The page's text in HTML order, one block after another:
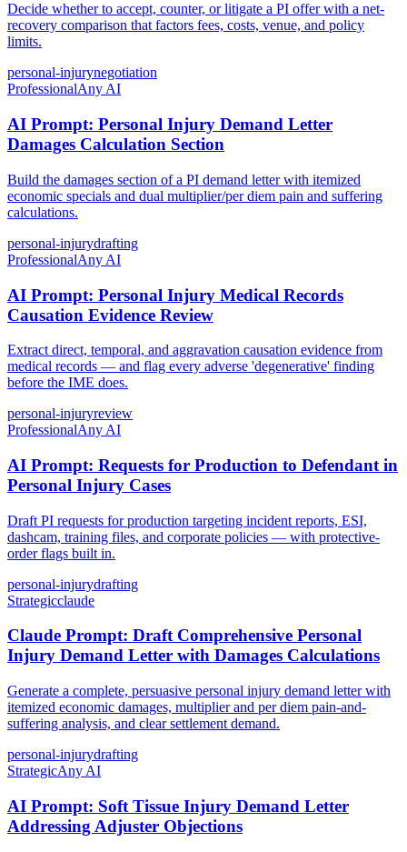
Decide whether to accept, counter, or litigate a PI offer with a net-
recovery comparison that factors fees, costs, venue, and policy
limits.
personal-injurynegotiation
ProfessionalAny AI
AI Prompt: Personal Injury Demand Letter
Damages Calculation Section
Build the damages section of a PI demand letter with itemized
economic specials and dual multiplier/per diem pain and suffering
calculations.
personal-injurydrafting
ProfessionalAny AI
AI Prompt: Personal Injury Medical Records
Causation Evidence Review
Extract direct, temporal, and aggravation causation evidence from
medical records — and flag every adverse 'degenerative' finding
before the IME does.
personal-injuryreview
ProfessionalAny AI
AI Prompt: Requests for Production to Defendant in
Personal Injury Cases
Draft PI requests for production targeting incident reports, ESI,
dashcam, training files, and corporate policies — with protective-
order flags built in.
personal-injurydrafting
Strategicclaude
Claude Prompt: Draft Comprehensive Personal
Injury Demand Letter with Damages Calculations
Generate a complete, persuasive personal injury demand letter with
itemized economic damages, multiplier and per diem pain-and-
suffering analysis, and clear settlement demand.
personal-injurydrafting
StrategicAny AI
AI Prompt: Soft Tissue Injury Demand Letter
Addressing Adjuster Objections